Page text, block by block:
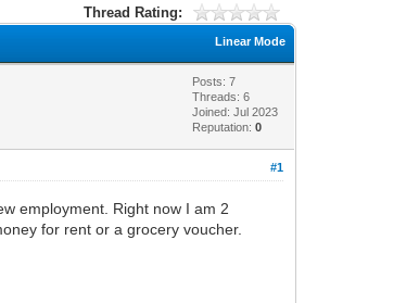
Thread Rating:
Linear Mode
Posts: 7
Threads: 6
Joined: Jul 2023
Reputation:0
#1
employment. Right now I am 2
for rent or a grocery voucher.